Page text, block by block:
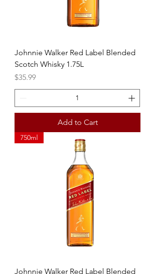
Johnnie Walker Red Label Blended
Scotch Whisky 1.75L
Price
$35.99
Add to Cart
750ml
Johnnie Walker Red Label Blended